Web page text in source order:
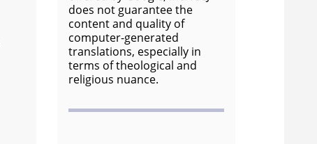
does not guarantee the
content and quality of
computer-generated
translations, especially in
terms of theological and
religious nuance.